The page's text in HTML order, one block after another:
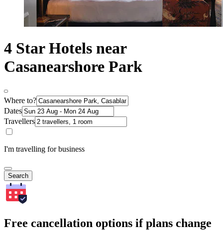
4 Star Hotels near
Casanearshore Park
Where to?
Dates
Travellers
I'm travelling for business
Search
Free cancellation options if plans change